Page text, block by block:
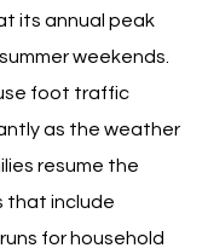
its annual peak
weekends.
foot traffic
as the weather
resume the
that include
for household